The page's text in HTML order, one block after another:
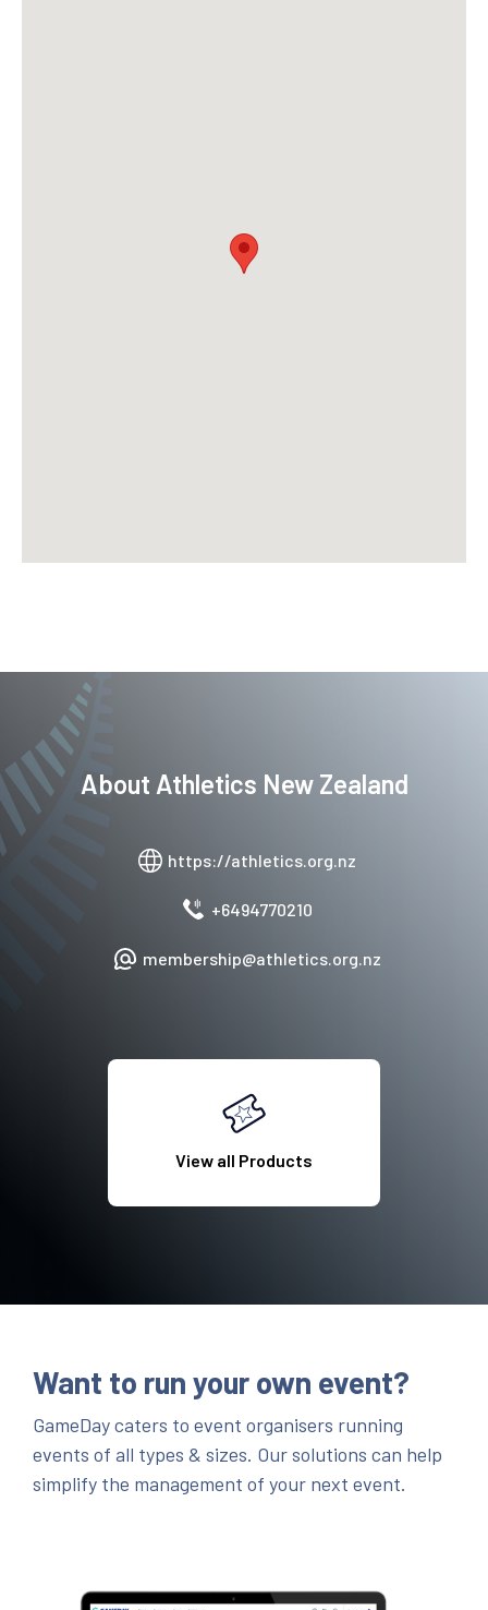
About Athletics New Zealand
https://athletics.org.nz
+6494770210
membership@athletics.org.nz
View all Products
Want to run your own event?
GameDay caters to event organisers running
events of all types & sizes. Our solutions can help
simplify the management of your next event.